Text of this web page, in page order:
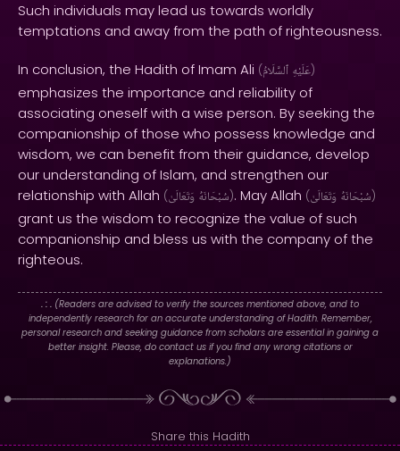
Such individuals may lead us towards worldly
temptations and away from the path of righteousness.
In conclusion, the Hadith of Imam Ali ( عَلَيْهِ ٱلسَّلَامُ )
emphasizes the importance and reliability of
associating oneself with a wise person. By seeking the
companionship of those who possess knowledge and
wisdom, we can benefit from their guidance, develop
our understanding of Islam, and strengthen our
relationship with Allah ( سُبْحَانَهُ وَتَعَالَىٰ ). May Allah ( سُبْحَانَهُ وَتَعَالَىٰ )
grant us the wisdom to recognize the value of such
companionship and bless us with the company of the
righteous.
. : . (Readers are advised to verify the sources mentioned above, and to
independently research for an accurate understanding of Hadith. Remember,
personal research and seeking guidance from scholars are essential in gaining a
better insight. Please, do contact us if you find any wrong citations or
explanations.)
Share this Hadith